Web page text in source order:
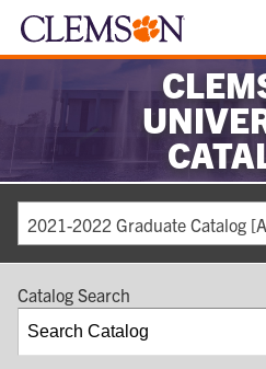
2021-2022 Graduate Catalog
Catalog Search